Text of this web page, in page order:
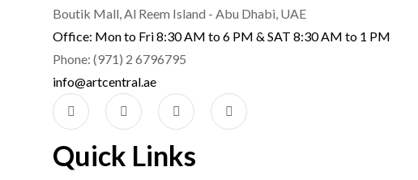
Boutik Mall, Al Reem Island - Abu Dhabi, UAE
Office: Mon to Fri 8:30 AM to 6 PM & SAT 8:30 AM to 1 PM
Phone: (971) 2 6796795
info@artcentral.ae
Quick Links